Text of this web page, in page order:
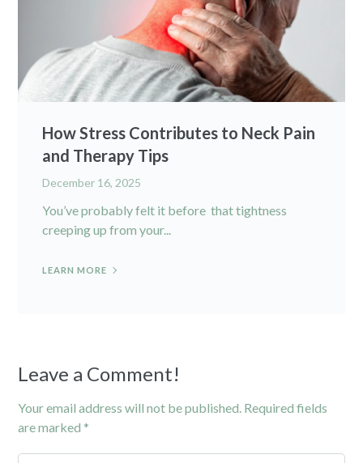
How Stress Contributes to Neck Pain
and Therapy Tips
December 16, 2025
You’ve probably felt it before that tightness
creeping up from your...
LEARN MORE
Leave a Comment!
Your email address will not be published. Required fields
are marked *